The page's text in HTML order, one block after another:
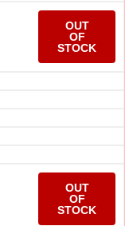
OUT
OF
STOCK
OUT
OF
STOCK